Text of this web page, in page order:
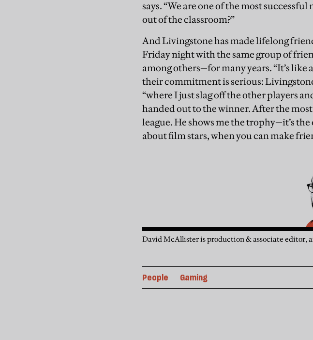
says. “We are one of the most
out of the classroom?”
And Livingstone has made lifelong
Friday night with the same group of
among others—for many years. “It’s like
their commitment is serious:
“where I just slag off the other players
handed out to the winner. After the
league. He shows me the trophy—it’s
about film stars, when you can make
David McAllister is production & associate editor,
People Gaming